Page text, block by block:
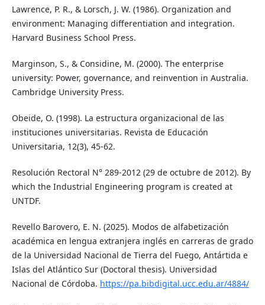
Lawrence, P. R., & Lorsch, J. W. (1986). Organization and
environment: Managing differentiation and integration.
Harvard Business School Press.
Marginson, S., & Considine, M. (2000). The enterprise
university: Power, governance, and reinvention in Australia.
Cambridge University Press.
Obeide, O. (1998). La estructura organizacional de las
instituciones universitarias. Revista de Educación
Universitaria, 12(3), 45-62.
Resolución Rectoral N° 289-2012 (29 de octubre de 2012). By
which the Industrial Engineering program is created at
UNTDF.
Revello Barovero, E. N. (2025). Modos de alfabetización
académica en lengua extranjera inglés en carreras de grado
de la Universidad Nacional de Tierra del Fuego, Antártida e
Islas del Atlántico Sur (Doctoral thesis). Universidad
Nacional de Córdoba. https://pa.bibdigital.ucc.edu.ar/4884/